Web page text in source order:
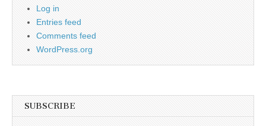
Log in
Entries feed
Comments feed
WordPress.org
SUBSCRIBE